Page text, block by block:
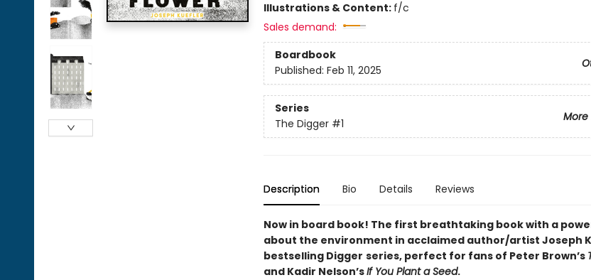
Illustrations & Content: f/c
Sales demand:
Boardbook
Published: Feb 11, 2025
Series
More
The Digger #1
Description Bio Details Reviews
Now in board book! The first breathtaking book with a
about the environment in acclaimed author/artist Joseph
bestselling Digger series, perfect for fans of Peter Brown’s
and Kadir Nelson’sIf You Plant a Seed.